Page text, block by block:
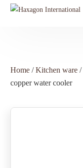
Home/Kitchen ware/
copper water cooler